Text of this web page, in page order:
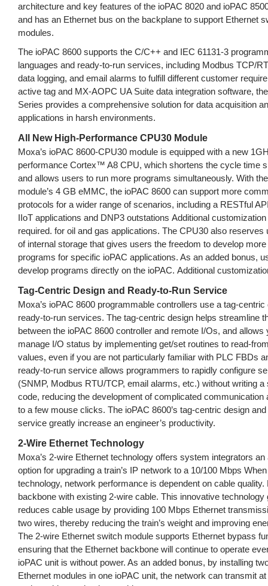
architecture and key features of the ioPAC 8020 and ioPAC
and has an Ethernet bus on the backplane to support Ethernet
modules.
The ioPAC 8600 supports the C/C++ and IEC 61131-3
languages and ready-to-run services, including Modbus TCP/
data logging, and email alarms to fulfill different customer
active tag and MX-AOPC UA Suite data integration software,
Series provides a comprehensive solution for data acquisition
applications in harsh environments.
All New High-Performance CPU30 Module
Moxa’s ioPAC 8600-CPU30 module is equipped with a new
performance Cortex™ A8 CPU, which shortens the cycle time
and allows users to run more programs simultaneously. With
module’s 4 GB eMMC, the ioPAC 8600 can support more
protocols for a wider range of scenarios, including a RESTful
IIoT applications and DNP3 outstations Additional
required. for oil and gas applications. The CPU30 also reserves
of internal storage that gives users the freedom to develop
programs for specific ioPAC applications. As an added bonus,
develop programs directly on the ioPAC. Additional
Tag-Centric Design and Ready-to-Run Service
Moxa’s ioPAC 8600 programmable controllers use a tag-centric
ready-to-run services. The tag-centric design helps streamline
between the ioPAC 8600 controller and remote I/Os, and allows
manage I/O status by implementing get/set routines to read-
values, even if you are not particularly familiar with PLC FBDs
ready-to-run service allows programmers to rapidly configure
(SNMP, Modbus RTU/TCP, email alarms, etc.) without writing a
code, reducing the development of complicated communication
to a few mouse clicks. The ioPAC 8600’s tag-centric design
service greatly increase an engineer’s productivity.
2-Wire Ethernet Technology
Moxa’s 2-wire Ethernet technology offers system integrators an
option for upgrading a train’s IP network to a 10/100 Mbps
technology, network performance is dependent on cable quality.
backbone with existing 2-wire cable. This innovative technology
reduces cable usage by providing 100 Mbps Ethernet
two wires, thereby reducing the train’s weight and improving
The 2-wire Ethernet switch module supports Ethernet bypass
ensuring that the Ethernet backbone will continue to operate
ioPAC unit is without power. As an added bonus, by installing
Ethernet modules in one ioPAC unit, the network can transmit